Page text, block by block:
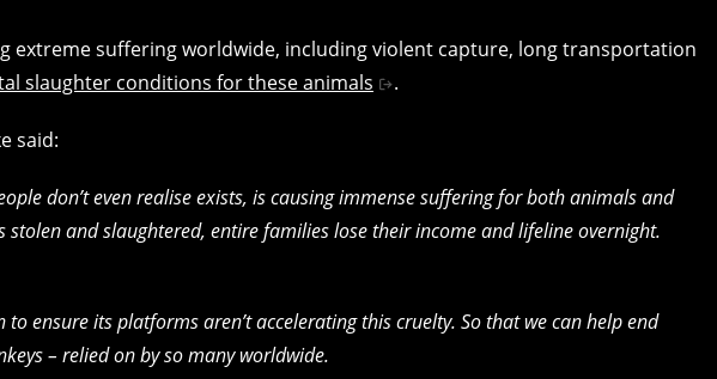
extreme suffering worldwide, including violent capture, long transportation
slaughter conditions for these animals .
said:
don’t even realise exists, is causing immense suffering for both animals and
stolen and slaughtered, entire families lose their income and lifeline overnight.
ensure its platforms aren’t accelerating this cruelty. So that we can help end
– relied on by so many worldwide.